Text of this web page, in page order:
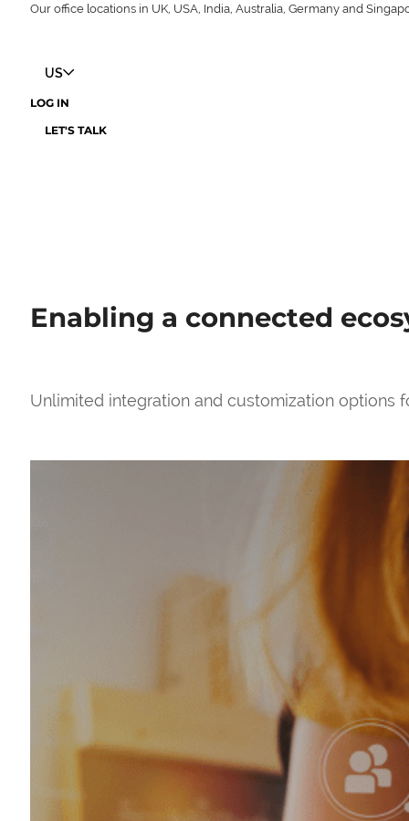
Our office locations in UK, USA, India, Australia, Germany and
US
LOG IN
LET'S TALK
Enabling a connected
Unlimited integration and customization options